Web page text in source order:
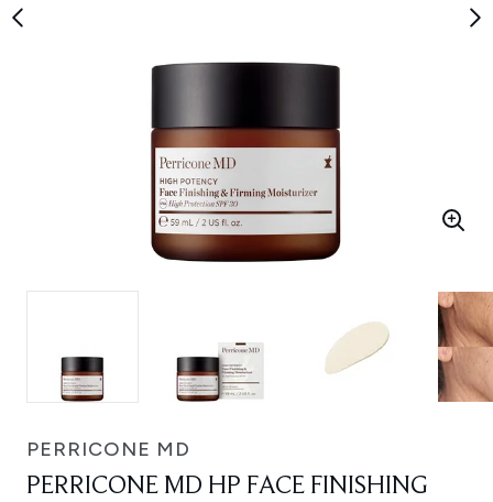
PERRICONE MD
PERRICONE MD HP FACE FINISHING